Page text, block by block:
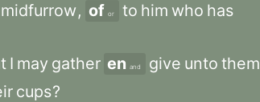
midfurrow, of or to him who has
I may gather en and give unto them
cups?